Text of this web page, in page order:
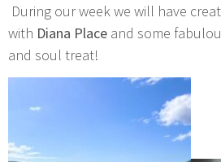
During our week we will have
with Diana Place and some
and soul treat!